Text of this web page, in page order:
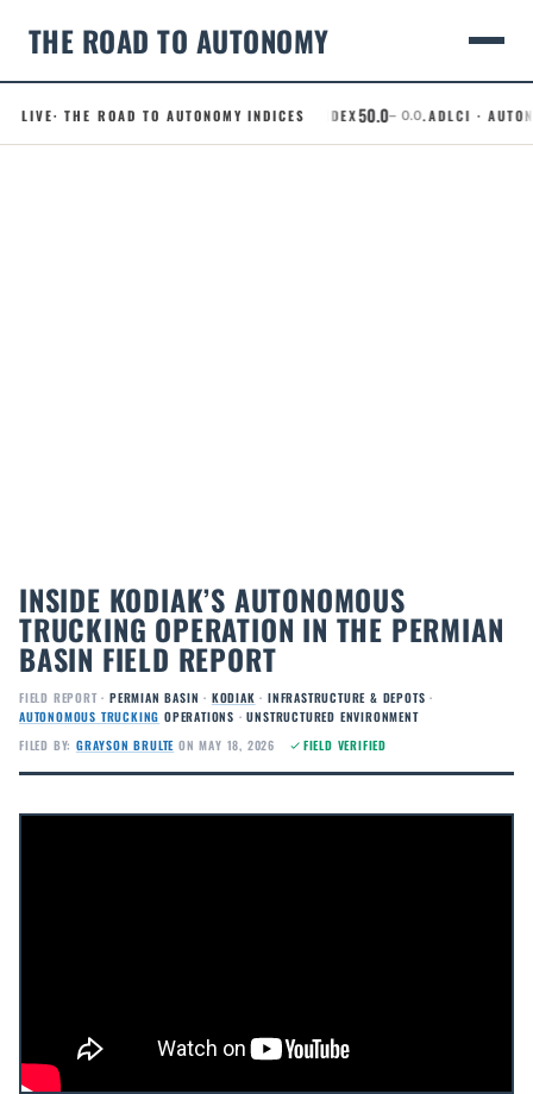
THE ROAD TO AUTONOMY
LIVE· THE ROAD TO AUTONOMY INDICES
.RCI · ROBOTAXI CONFIDENCE INDEX50.0– 0.0 .ADLCI ·
INSIDE KODIAK’S AUTONOMOUS
TRUCKING OPERATION IN THE PERMIAN
BASIN FIELD REPORT
FIELD REPORT ·PERMIAN BASIN · KODIAK ·INFRASTRUCTURE & DEPOTS ·
AUTONOMOUS TRUCKING OPERATIONS ·UNSTRUCTURED ENVIRONMENT
FILED BY: GRAYSON BRULTE ON MAY 18, 2026 FIELD VERIFIED